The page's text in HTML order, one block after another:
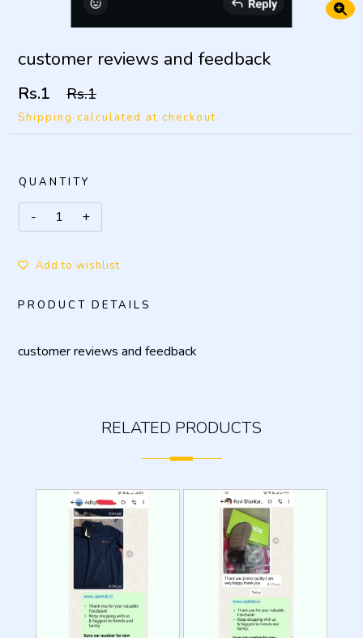
customer reviews and feedback
Rs.1 Rs.1
Shipping calculated at checkout.
QUANTITY
Add to wishlist
PRODUCT DETAILS
customer reviews and feedback
RELATED PRODUCTS